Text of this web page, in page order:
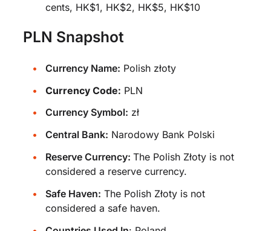
cents, HK$1, HK$2, HK$5, HK$10
PLN Snapshot
Currency Name: Polish złoty
Currency Code: PLN
Currency Symbol: zł
Central Bank: Narodowy Bank Polski
Reserve Currency: The Polish Złoty is not
considered a reserve currency.
Safe Haven: The Polish Złoty is not
considered a safe haven.